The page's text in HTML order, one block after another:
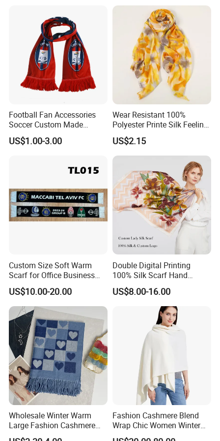
Football Fan Accessories
Soccer Custom Made
Polyester Maerial Football
Scarf Design Soccer Scarf
US$1.00-3.00
Wear Resistant 100%
Polyester Printe Silk Feeling
Scarf for Company Gift
US$2.15
Custom Size Soft Warm
Scarf for Office Business
Style
US$10.00-20.00
Double Digital Printing
100% Silk Scarf Hand
Rolled Custom Design Low
MOQ
US$8.00-16.00
Wholesale Winter Warm
Large Fashion Cashmere
Fell Heart-Shaped Scarf
Fashion Cashmere Blend
Wrap Chic Women Winter
Scarf